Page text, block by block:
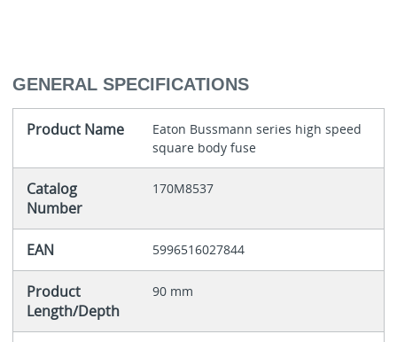
GENERAL SPECIFICATIONS
Product Name
Eaton Bussmann series high speed
square body fuse
Catalog
Number
170M8537
EAN 5996516027844
Product
Length/Depth
90 mm